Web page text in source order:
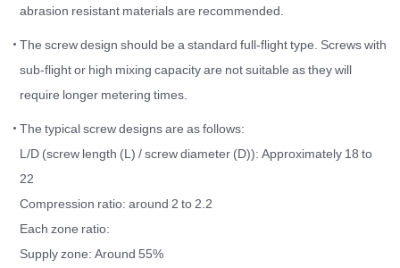
abrasion resistant materials are recommended.
The screw design should be a standard full-flight type. Screws with
sub-flight or high mixing capacity are not suitable as they will
require longer metering times.
The typical screw designs are as follows:
L/D (screw length (L) / screw diameter (D)): Approximately 18 to
22
Compression ratio: around 2 to 2.2
Each zone ratio:
Supply zone: Around 55%